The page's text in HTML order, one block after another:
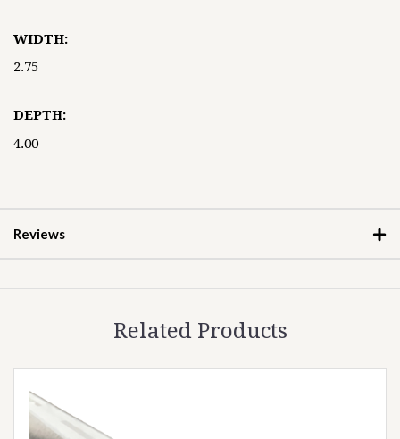
WIDTH:
2.75
DEPTH:
4.00
Reviews
Related Products